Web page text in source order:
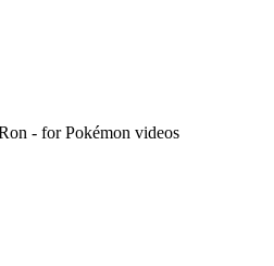
- for Pokémon videos